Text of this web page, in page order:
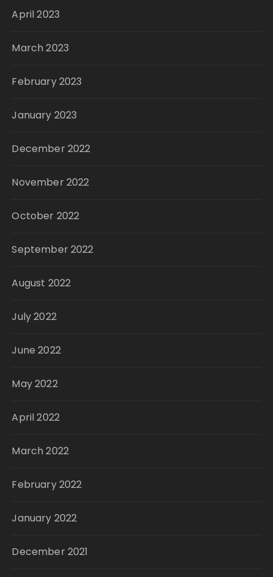
April 2023
March 2023
February 2023
January 2023
December 2022
November 2022
October 2022
September 2022
August 2022
July 2022
June 2022
May 2022
April 2022
March 2022
February 2022
January 2022
December 2021